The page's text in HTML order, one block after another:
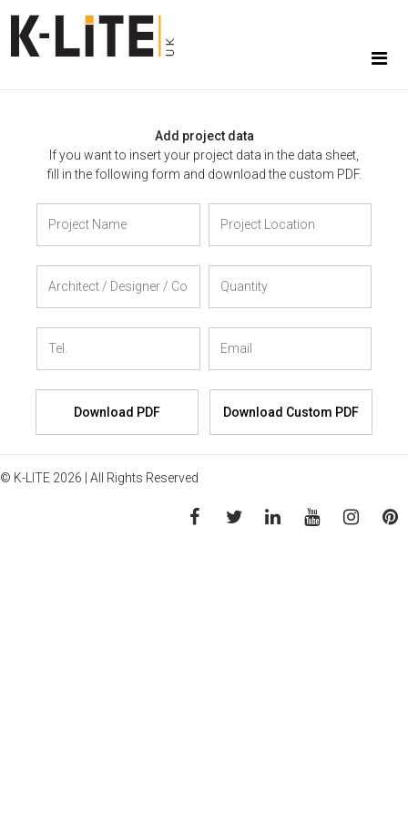
Add project data
If you want to insert your project data in the data sheet,
fill in the following form and download the custom PDF.
© K-LITE 2026 | All Rights Reserved